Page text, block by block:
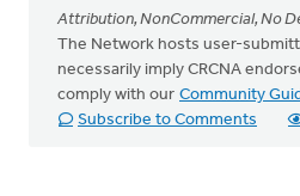
Attribution, NonCommercial, No
The Network hosts user-
necessarily imply CRCNA
comply with our Community
Subscribe to Comments